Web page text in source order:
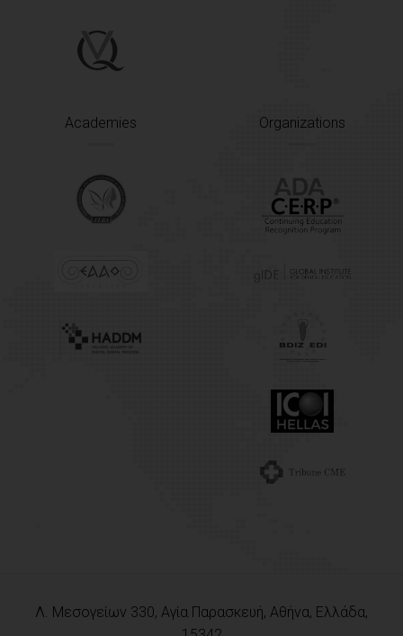
Academies Organizations
Λ. Μεσογείων 330, Αγία Παρασκευή, Αθήνα, Ελλάδα,